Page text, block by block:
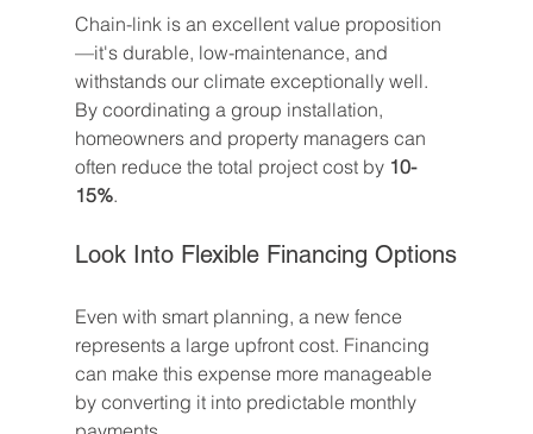
Chain-link is an excellent value proposition
—it's durable, low-maintenance, and
withstands our climate exceptionally well.
By coordinating a group installation,
homeowners and property managers can
often reduce the total project cost by 10-
15%.
Look Into Flexible Financing Options
Even with smart planning, a new fence
represents a large upfront cost. Financing
can make this expense more manageable
by converting it into predictable monthly